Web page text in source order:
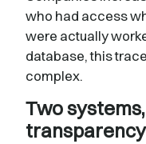
who had access
were actually
database, this
complex.
Two